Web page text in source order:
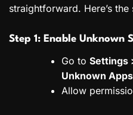
straightforward. Here’s
Step 1: Enable Unknown
Go to Settings
Unknown Apps
Allow